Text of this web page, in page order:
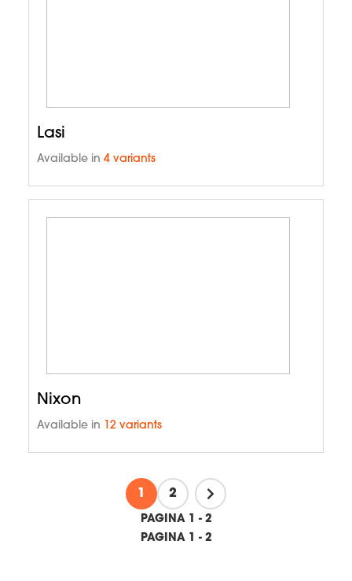
Lasi
Available in 4 variants
Nixon
Available in 12 variants
PAGINA 1 - 2
1 2
PAGINA 1 - 2